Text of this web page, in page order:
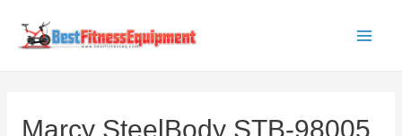
Marcy SteelBody STB-98005